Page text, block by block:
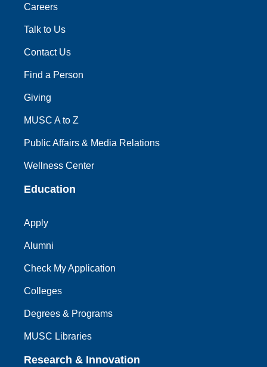
Careers
Talk to Us
Contact Us
Find a Person
Giving
MUSC A to Z
Public Affairs & Media Relations
Wellness Center
Education
Apply
Alumni
Check My Application
Colleges
Degrees & Programs
MUSC Libraries
Research & Innovation